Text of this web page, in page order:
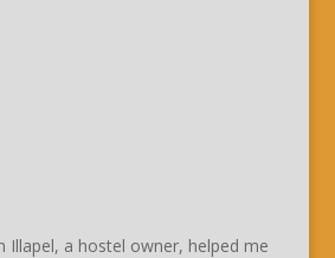
Illapel, a hostel owner, helped me